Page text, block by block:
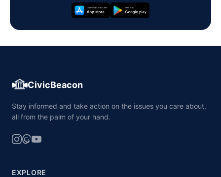
CivicBeacon
Stay informed and take action on the issues you care about,
all from the palm of your hand.
EXPLORE